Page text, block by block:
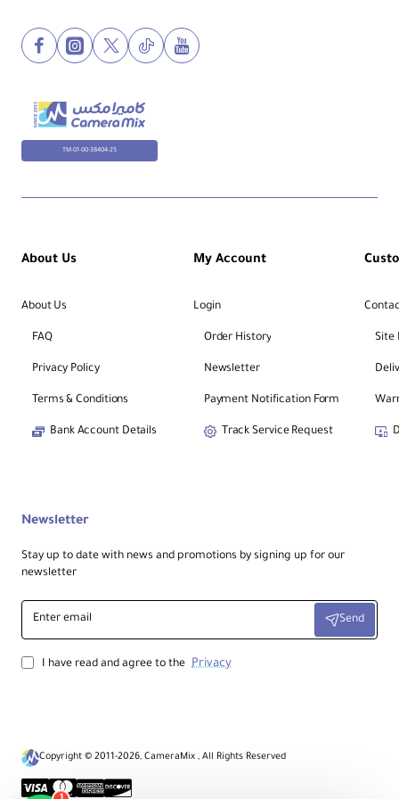
Encryption: Hardware-based write protection
File System:exFAT formatted (FAT32
compatible)
TM-01-00-38404-25
About Us
About Us
FAQ
Privacy Policy
Terms & Conditions
Bank Account Details
My Account
Login
Order History
Newsletter
Payment Notification Form
Track Service Request
Site
Newsletter
Stay up to date with news and promotions by signing up for our
newsletter
Enter
email
Send
I have read and agree to the Privacy
Copyright © 2011-2026, CameraMix , All Rights Reserved